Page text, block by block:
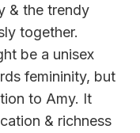
& the trendy
together.
be a unisex
femininity, but
to Amy. It
& richness